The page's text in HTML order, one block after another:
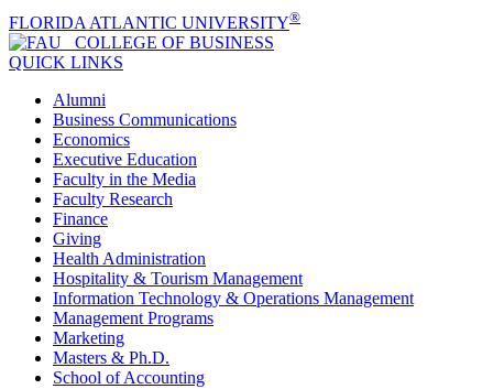
FLORIDA ATLANTIC UNIVERSITY®
COLLEGE OF BUSINESS
QUICK LINKS
Alumni
Business Communications
Economics
Executive Education
Faculty in the Media
Faculty Research
Finance
Giving
Health Administration
Hospitality & Tourism Management
Information Technology & Operations Management
Management Programs
Marketing
Masters & Ph.D.
School of Accounting